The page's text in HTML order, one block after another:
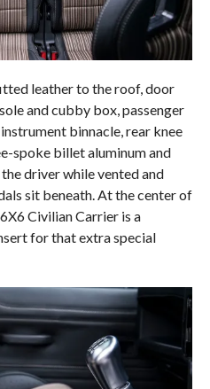
leather to the roof, door
and cubby box, passenger
binnacle, rear knee
spoke billet aluminum and
driver while vented and
sit beneath. At the center of
Civilian Carrier is a
for that extra special